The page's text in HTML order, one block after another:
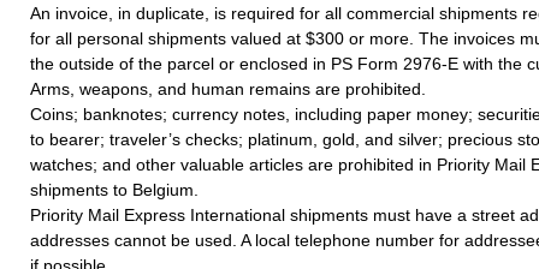
An invoice, in duplicate, is required for all commercial shipments
for all personal shipments valued at $300 or more. The invoices
the outside of the parcel or enclosed in PS Form 2976-E with the
Arms, weapons, and human remains are prohibited.
Coins; banknotes; currency notes, including paper money;
to bearer; traveler’s checks; platinum, gold, and silver; precious
watches; and other valuable articles are prohibited in Priority Mail
shipments to Belgium.
Priority Mail Express International shipments must have a street
addresses cannot be used. A local telephone number for